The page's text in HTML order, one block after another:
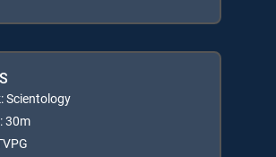
Scientology
30m